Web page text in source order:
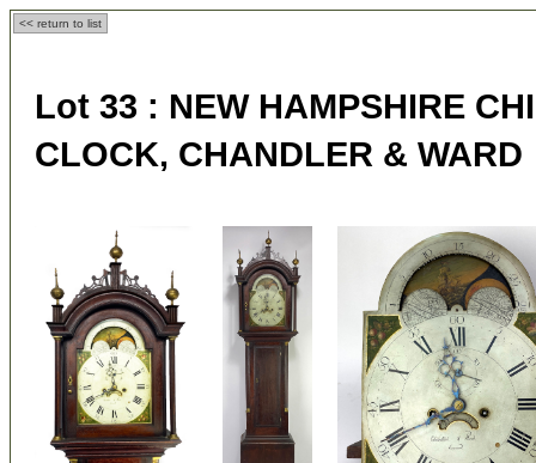
<< return to list
Lot 33 : NEW HAMPSHIRE
CLOCK, CHANDLER & WARD